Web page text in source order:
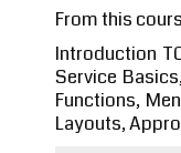
From this
Introduction
Service
Functions,
Layouts,